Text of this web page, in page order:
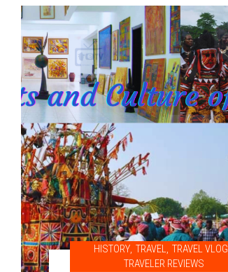
HISTORY, TRAVEL, TRAVEL VLOG
TRAVELER REVIEWS